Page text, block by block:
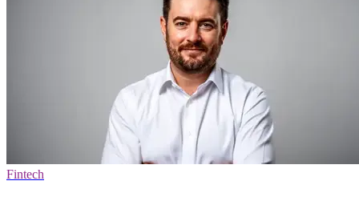
Fintech